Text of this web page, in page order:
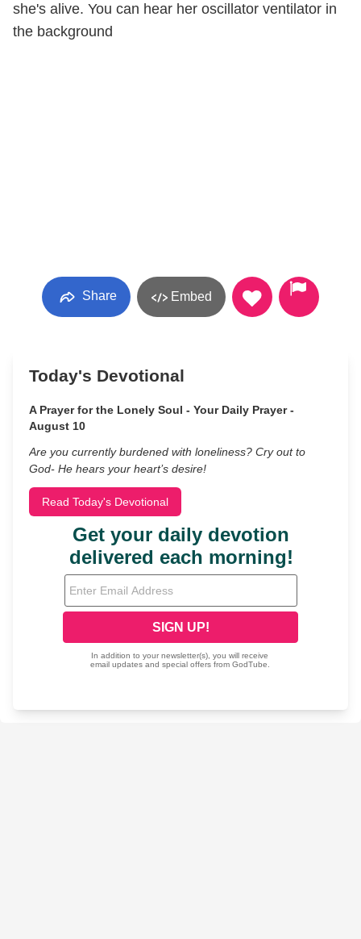
she's alive. You can hear her oscillator ventilator in
the background
Share Embed
Today's Devotional
A Prayer for the Lonely Soul - Your Daily Prayer -
August 10
Are you currently burdened with loneliness? Cry out to
God- He hears your heart’s desire!
Read Today's Devotional